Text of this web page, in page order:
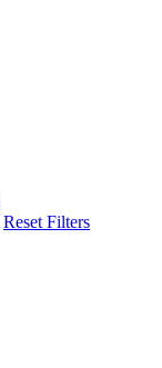
Reset Filters